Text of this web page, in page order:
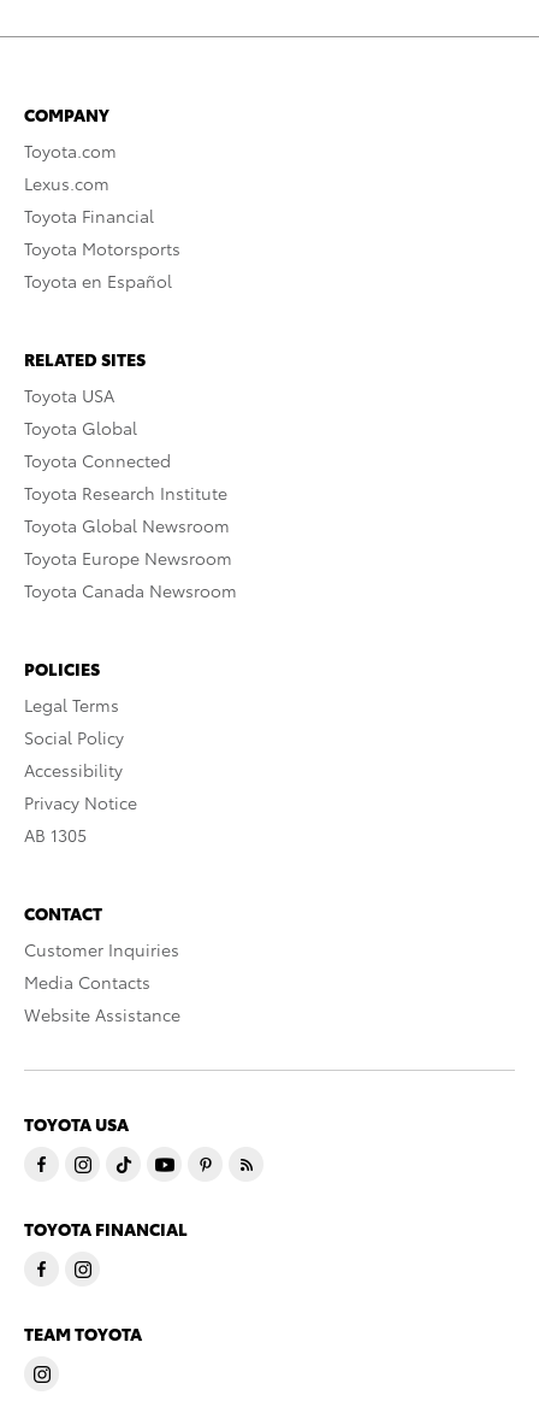
COMPANY
Toyota.com
Lexus.com
Toyota Financial
Toyota Motorsports
Toyota en Español
RELATED SITES
Toyota USA
Toyota Global
Toyota Connected
Toyota Research Institute
Toyota Global Newsroom
Toyota Europe Newsroom
Toyota Canada Newsroom
POLICIES
Legal Terms
Social Policy
Accessibility
Privacy Notice
AB 1305
CONTACT
Customer Inquiries
Media Contacts
Website Assistance
TOYOTA USA
TOYOTA FINANCIAL
TEAM TOYOTA